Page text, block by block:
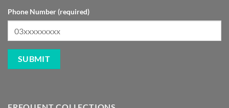
Phone Number (required)